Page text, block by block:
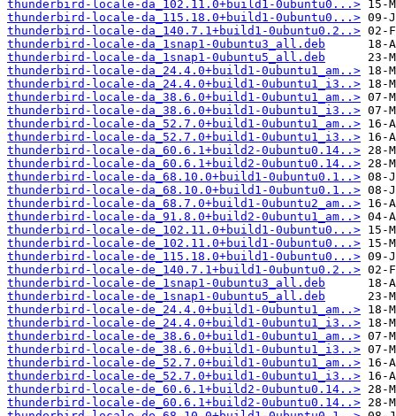
thunderbird-locale-da_102.11.0+build1-0ubuntu0...>
thunderbird-locale-da_115.18.0+build1-0ubuntu0...>
thunderbird-locale-da_140.7.1+build1-0ubuntu0.2..>
thunderbird-locale-da_1snap1-0ubuntu3_all.deb
thunderbird-locale-da_1snap1-0ubuntu5_all.deb
thunderbird-locale-da_24.4.0+build1-0ubuntu1_am..>
thunderbird-locale-da_24.4.0+build1-0ubuntu1_i3..>
thunderbird-locale-da_38.6.0+build1-0ubuntu1_am..>
thunderbird-locale-da_38.6.0+build1-0ubuntu1_i3..>
thunderbird-locale-da_52.7.0+build1-0ubuntu1_am..>
thunderbird-locale-da_52.7.0+build1-0ubuntu1_i3..>
thunderbird-locale-da_60.6.1+build2-0ubuntu0.14..>
thunderbird-locale-da_60.6.1+build2-0ubuntu0.14..>
thunderbird-locale-da_68.10.0+build1-0ubuntu0.1..>
thunderbird-locale-da_68.10.0+build1-0ubuntu0.1..>
thunderbird-locale-da_68.7.0+build1-0ubuntu2_am..>
thunderbird-locale-da_91.8.0+build2-0ubuntu1_am..>
thunderbird-locale-de_102.11.0+build1-0ubuntu0...>
thunderbird-locale-de_102.11.0+build1-0ubuntu0...>
thunderbird-locale-de_115.18.0+build1-0ubuntu0...>
thunderbird-locale-de_140.7.1+build1-0ubuntu0.2..>
thunderbird-locale-de_1snap1-0ubuntu3_all.deb
thunderbird-locale-de_1snap1-0ubuntu5_all.deb
thunderbird-locale-de_24.4.0+build1-0ubuntu1_am..>
thunderbird-locale-de_24.4.0+build1-0ubuntu1_i3..>
thunderbird-locale-de_38.6.0+build1-0ubuntu1_am..>
thunderbird-locale-de_38.6.0+build1-0ubuntu1_i3..>
thunderbird-locale-de_52.7.0+build1-0ubuntu1_am..>
thunderbird-locale-de_52.7.0+build1-0ubuntu1_i3..>
thunderbird-locale-de_60.6.1+build2-0ubuntu0.14..>
thunderbird-locale-de_60.6.1+build2-0ubuntu0.14..>